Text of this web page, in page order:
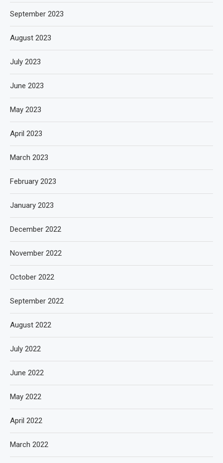
September 2023
August 2023
July 2023
June 2023
May 2023
April 2023
March 2023
February 2023
January 2023
December 2022
November 2022
October 2022
September 2022
August 2022
July 2022
June 2022
May 2022
April 2022
March 2022